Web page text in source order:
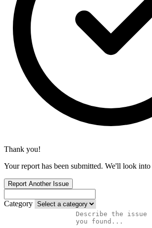
Thank you!
Your report has been submitted. We'll look into
Report Another Issue
Category